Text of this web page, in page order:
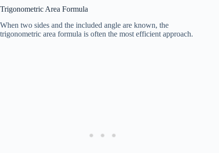
Trigonometric Area Formula
When two sides and the included angle are known, the
trigonometric area formula is often the most efficient approach.